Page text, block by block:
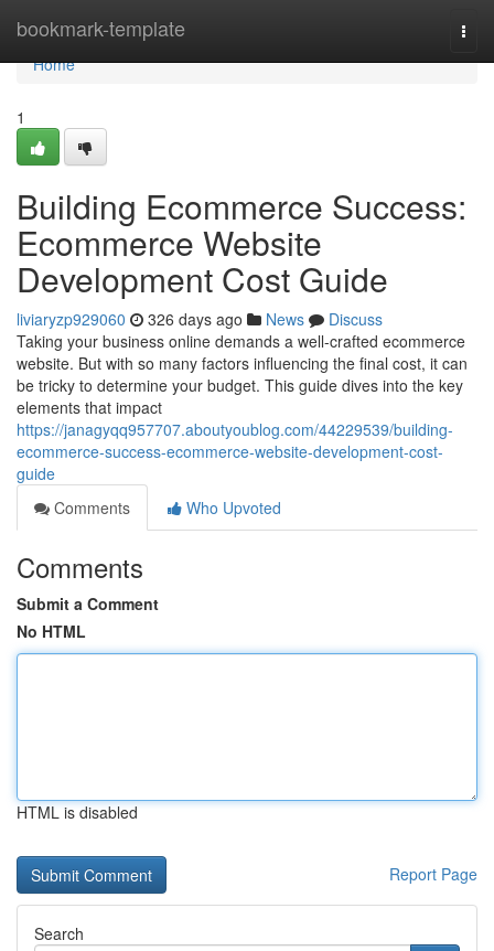
bookmark-template
Home
Home
1
Building Ecommerce Success:
Ecommerce Website
Development Cost Guide
liviaryzp929060 326 days ago News
Discuss
Taking your business online demands a well-crafted ecommerce
website. But with so many factors influencing the final cost, it can
be tricky to determine your budget. This guide dives into the key
elements that impact
https://janagyqq957707.aboutyoublog.com/44229539/building-
ecommerce-success-ecommerce-website-development-cost-
guide
Comments
Who Upvoted
Comments
Submit a Comment
No HTML
HTML is disabled
Report Page
Search